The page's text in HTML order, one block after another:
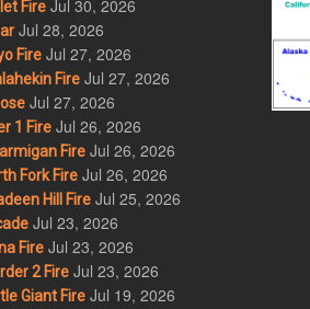
Fire Jul 30, 2026
Jul 28, 2026
Fire Jul 27, 2026
Fire Jul 27, 2026
Jul 27, 2026
1 Fire Jul 26, 2026
Fire Jul 26, 2026
Fork Fire Jul 26, 2026
Hill Fire Jul 25, 2026
Jul 23, 2026
Fire Jul 23, 2026
2 Fire Jul 23, 2026
Giant Fire Jul 19, 2026